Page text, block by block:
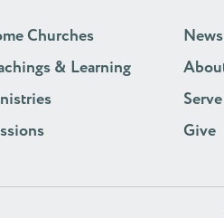
Churches
& Learning
Serve
Give